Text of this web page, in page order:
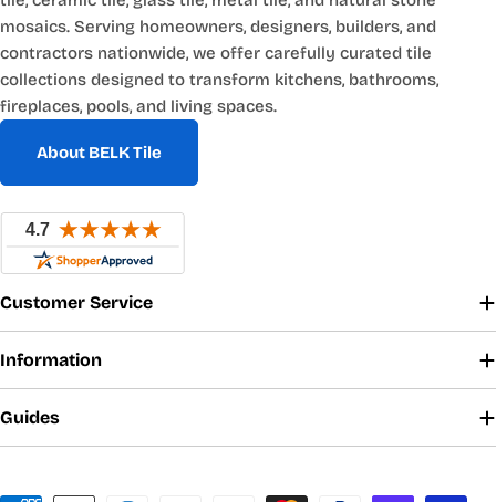
mosaics. Serving homeowners, designers, builders, and
contractors nationwide, we offer carefully curated tile
collections designed to transform kitchens, bathrooms,
fireplaces, pools, and living spaces.
About BELK Tile
Customer Service
Information
Guides